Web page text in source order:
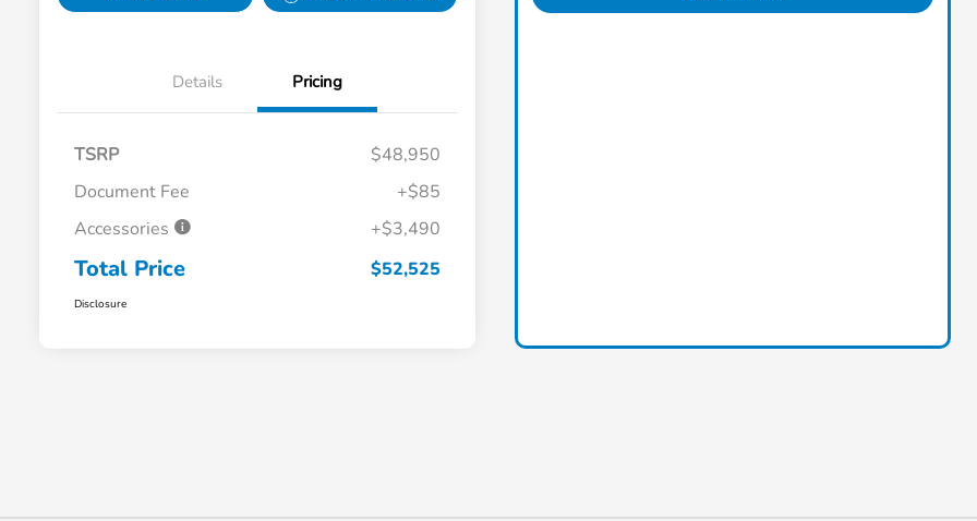
Details Pricing
TSRP
$48,950
Document Fee
+$85
Accessories
+$3,490
Total Price $52,525
Disclosure